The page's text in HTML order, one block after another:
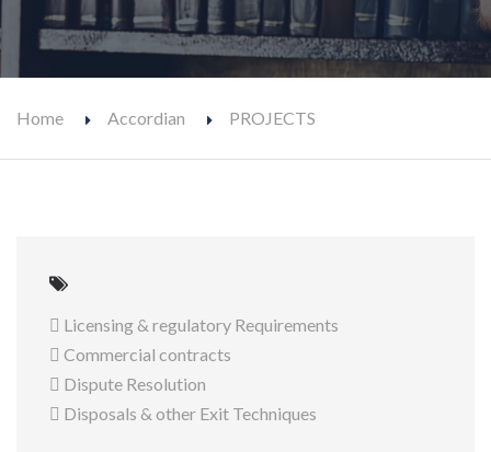
Home Accordian PROJECTS
 Licensing & regulatory Requirements
 Commercial contracts
 Dispute Resolution
 Disposals & other Exit Techniques